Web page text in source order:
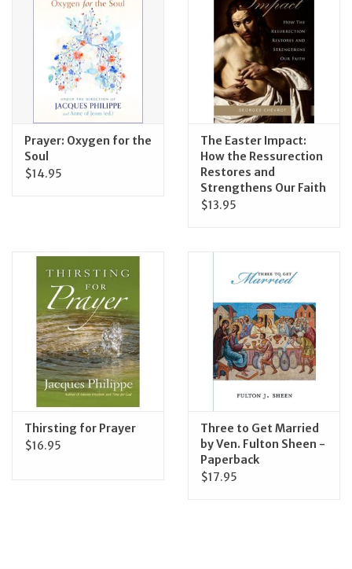
Prayer: Oxygen for the
Soul
$14.95
The Easter Impact:
How the Ressurection
Restores and
Strengthens Our Faith
$13.95
Thirsting for Prayer
$16.95
Three to Get Married
by Ven. Fulton Sheen -
Paperback
$17.95